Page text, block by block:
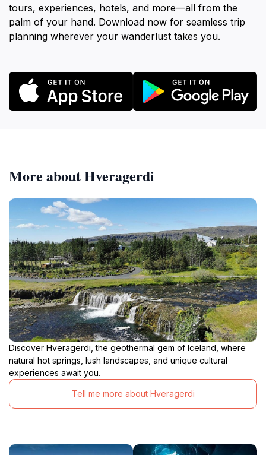
tours, experiences, hotels, and more—all from the
palm of your hand. Download now for seamless trip
planning wherever your wanderlust takes you.
More about Hveragerdi
Discover Hveragerdi, the geothermal gem of Iceland, where
natural hot springs, lush landscapes, and unique cultural
experiences await you.
Tell me more about Hveragerdi